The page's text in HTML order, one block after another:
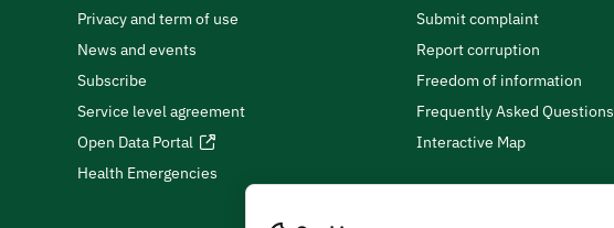
Privacy and term of use
News and events
Subscribe
Service level agreement
Open Data Portal
Health Emergencies
Submit complaint
Report corruption
Freedom of information
Frequently Asked Questions
Interactive Map